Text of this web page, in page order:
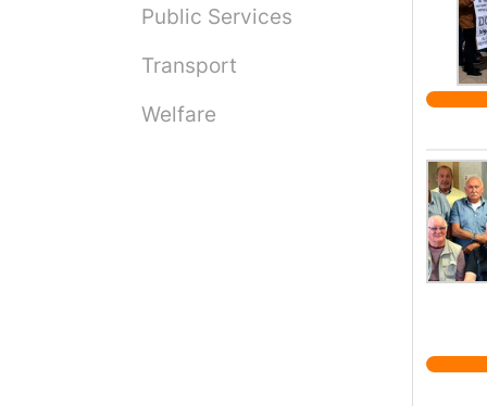
Public Services
Transport
Welfare